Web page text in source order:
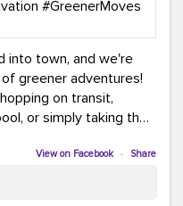
into town, and we're
greener adventures!
on transit,
or simply taking the
yourself along the
View on Facebook · Share